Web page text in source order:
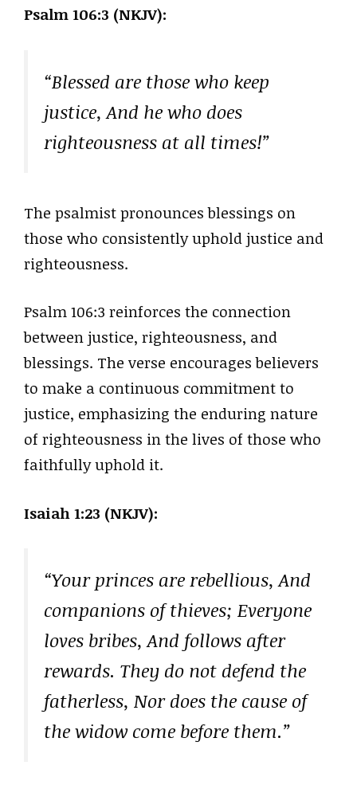
Psalm 106:3 (NKJV):
“Blessed are those who keep
justice, And he who does
righteousness at all times!”
The psalmist pronounces blessings on
those who consistently uphold justice and
righteousness.
Psalm 106:3 reinforces the connection
between justice, righteousness, and
blessings. The verse encourages believers
to make a continuous commitment to
justice, emphasizing the enduring nature
of righteousness in the lives of those who
faithfully uphold it.
Isaiah 1:23 (NKJV):
“Your princes are rebellious, And
companions of thieves; Everyone
loves bribes, And follows after
rewards. They do not defend the
fatherless, Nor does the cause of
the widow come before them.”